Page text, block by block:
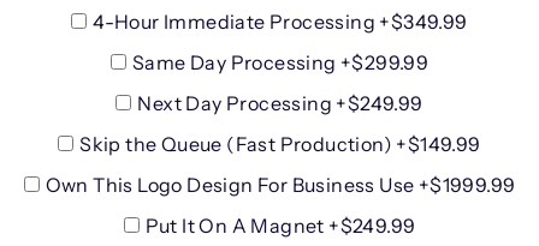
4-Hour Immediate Processing +$349.99
Same Day Processing +$299.99
Next Day Processing +$249.99
Skip the Queue (Fast Production) +$149.99
Own This Logo Design For Business Use +$1999.99
Put It On A Magnet +$249.99